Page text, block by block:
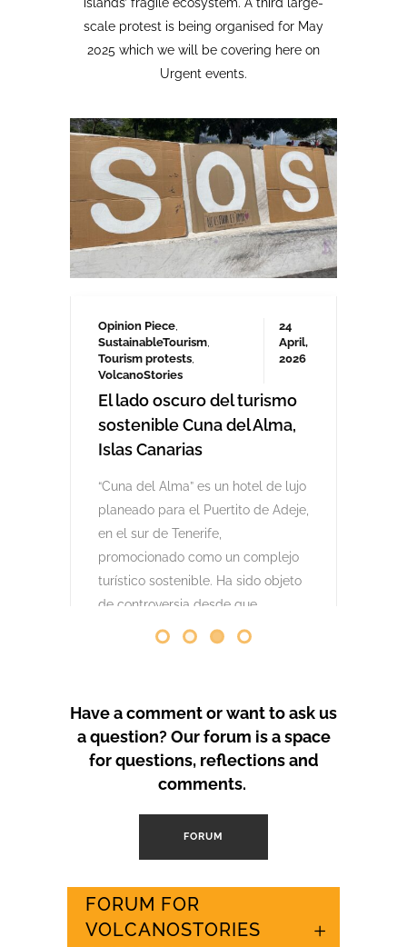
SustainableTourism,
Tourism protests,
VolcanoStories
April,
2026
El lado oscuro del turismo
sostenible Cuna del Alma,
Islas Canarias
“Cuna del Alma” es un hotel de lujo
promocionado como un complejo
turístico sostenible. Ha sido objeto
comenzaron las obras. Desde abril
de 2024 se han producido
protestas masivas contra este
proyecto y el mode
by GeoTenerife
PROTEST COVERAGE
Have a comment or want to ask us
a question? Our forum is a space
for questions, reflections and
comments.
FORUM FOR